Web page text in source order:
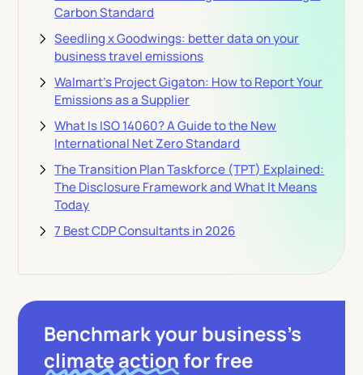
Carbon Standard
Seedling x Goodwings: better data on your
business travel emissions
Walmart's Project Gigaton: How to Report Your
Emissions as a Supplier
What Is ISO 14060? A Guide to the New
International Net Zero Standard
The Transition Plan Taskforce (TPT) Explained:
The Disclosure Framework and What It Means
Today
7 Best CDP Consultants in 2026
Benchmark your business’s
climate actionfor free